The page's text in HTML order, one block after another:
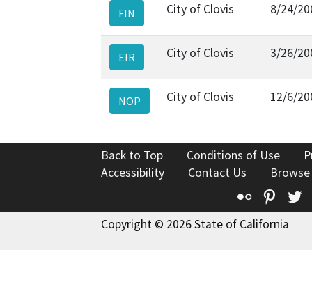
FIN City of Clovis 8/24/
EIR City of Clovis 3/26/
NOP City of Clovis 12/6/
Back to Top Conditions of Use
Accessibility
Contact Us
Flickr
Copyright © 2026 State of California